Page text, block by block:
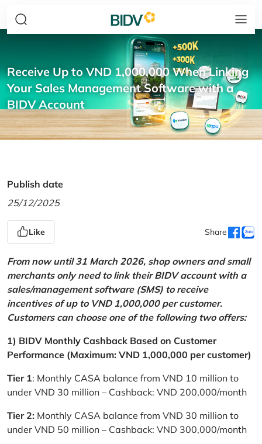
Receive Up to VND 1,000,000 When Linking
Your Sales Management Software with a
BIDV Account
Publish date
25/12/2025
Like Share
From now until 31 March 2026, shop owners and small
merchants only need to link their BIDV account with a
sales/management software (SMS) to receive
incentives of up to VND 1,000,000 per customer.
Customers can choose one of the following two offers:
1) BIDV Monthly Cashback Based on Customer
Performance (Maximum: VND 1,000,000 per customer)
Tier 1: Monthly CASA balance from VND 10 million to
under VND 30 million – Cashback: VND 200,000/month
Tier 2: Monthly CASA balance from VND 30 million to
under VND 50 million – Cashback: VND 300,000/month